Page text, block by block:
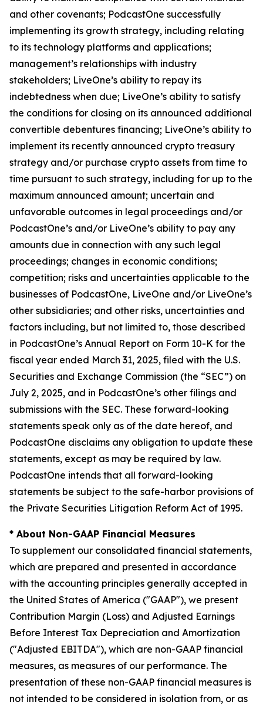
and other covenants; PodcastOne successfully
implementing its growth strategy, including relating
to its technology platforms and applications;
management’s relationships with industry
stakeholders; LiveOne’s ability to repay its
indebtedness when due; LiveOne’s ability to satisfy
the conditions for closing on its announced additional
convertible debentures financing; LiveOne’s ability to
implement its recently announced crypto treasury
strategy and/or purchase crypto assets from time to
time pursuant to such strategy, including for up to the
maximum announced amount; uncertain and
unfavorable outcomes in legal proceedings and/or
PodcastOne’s and/or LiveOne’s ability to pay any
amounts due in connection with any such legal
proceedings; changes in economic conditions;
competition; risks and uncertainties applicable to the
businesses of PodcastOne, LiveOne and/or LiveOne’s
other subsidiaries; and other risks, uncertainties and
factors including, but not limited to, those described
in PodcastOne’s Annual Report on Form 10-K for the
fiscal year ended March 31, 2025, filed with the U.S.
Securities and Exchange Commission (the “SEC”) on
July 2, 2025, and in PodcastOne’s other filings and
submissions with the SEC. These forward-looking
statements speak only as of the date hereof, and
PodcastOne disclaims any obligation to update these
statements, except as may be required by law.
PodcastOne intends that all forward-looking
statements be subject to the safe-harbor provisions of
the Private Securities Litigation Reform Act of 1995.
* About Non-GAAP Financial Measures
To supplement our consolidated financial statements,
which are prepared and presented in accordance
with the accounting principles generally accepted in
the United States of America ("GAAP"), we present
Contribution Margin (Loss) and Adjusted Earnings
Before Interest Tax Depreciation and Amortization
("Adjusted EBITDA"), which are non-GAAP financial
measures, as measures of our performance. The
presentation of these non-GAAP financial measures is
not intended to be considered in isolation from, or as